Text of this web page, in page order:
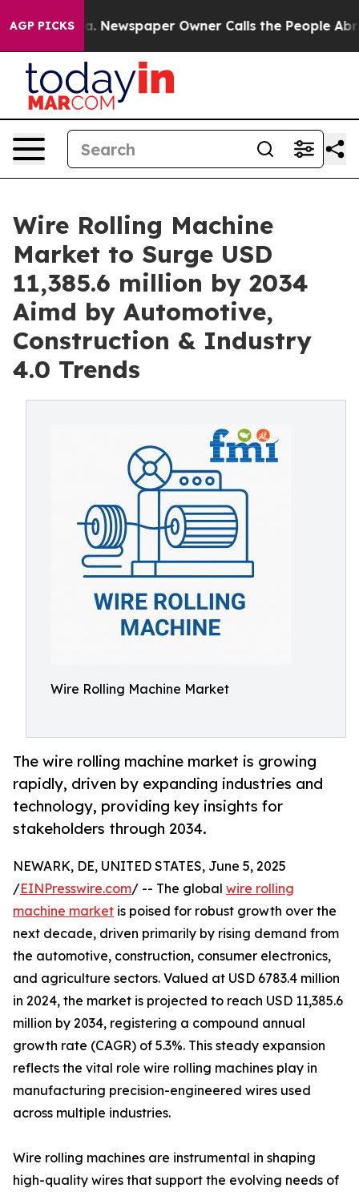
AGP PICKS
Newspaper Owner Calls the People Abruptly Laid
Wire Rolling Machine
Market to Surge USD
11,385.6 million by 2034
Aimd by Automotive,
Construction & Industry
4.0 Trends
Wire Rolling Machine Market
The wire rolling machine market is growing
rapidly, driven by expanding industries and
technology, providing key insights for
stakeholders through 2034.
NEWARK, DE, UNITED STATES, June 5, 2025
/EINPresswire.com/ -- The global wire rolling
machine market is poised for robust growth over the
next decade, driven primarily by rising demand from
the automotive, construction, consumer electronics,
and agriculture sectors. Valued at USD 6783.4 million
in 2024, the market is projected to reach USD 11,385.6
million by 2034, registering a compound annual
growth rate (CAGR) of 5.3%. This steady expansion
reflects the vital role wire rolling machines play in
manufacturing precision-engineered wires used
across multiple industries.
Wire rolling machines are instrumental in shaping
high-quality wires that support the evolving needs of